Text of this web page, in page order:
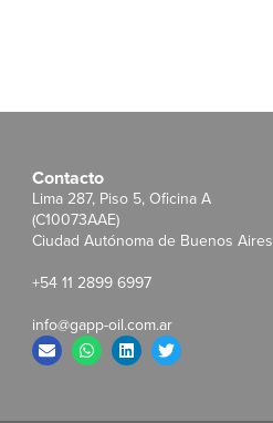
Contacto
Lima 287, Piso 5, Oficina A
(C10073AAE)
Ciudad Autónoma de Buenos Aires
+54 11 2899 6997
info@gapp-oil.com.ar